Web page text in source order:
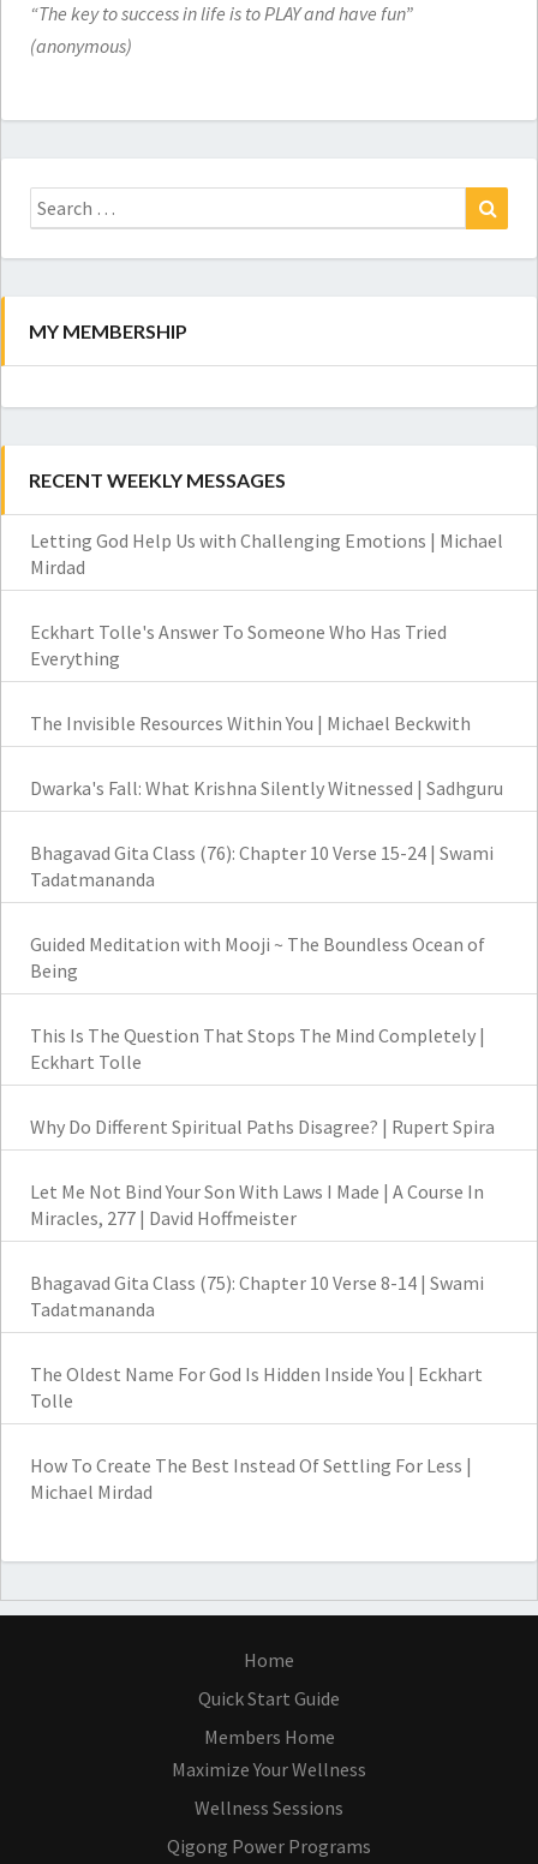
“The key to success in life is to PLAY and have fun”
(anonymous)
Search
for:
MY MEMBERSHIP
RECENT WEEKLY MESSAGES
Letting God Help Us with Challenging Emotions | Michael
Mirdad
Eckhart Tolle's Answer To Someone Who Has Tried
Everything
The Invisible Resources Within You | Michael Beckwith
Dwarka's Fall: What Krishna Silently Witnessed | Sadhguru
Bhagavad Gita Class (76): Chapter 10 Verse 15-24 | Swami
Tadatmananda
Guided Meditation with Mooji ~ The Boundless Ocean of
Being
This Is The Question That Stops The Mind Completely |
Eckhart Tolle
Why Do Different Spiritual Paths Disagree? | Rupert Spira
Let Me Not Bind Your Son With Laws I Made | A Course In
Miracles, 277 | David Hoffmeister
Bhagavad Gita Class (75): Chapter 10 Verse 8-14 | Swami
Tadatmananda
The Oldest Name For God Is Hidden Inside You | Eckhart
Tolle
How To Create The Best Instead Of Settling For Less |
Michael Mirdad
Home
Quick Start Guide
Members Home
Maximize Your Wellness
Wellness Sessions
Qigong Power Programs